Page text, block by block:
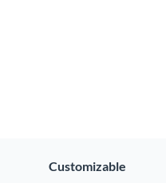
Customizable